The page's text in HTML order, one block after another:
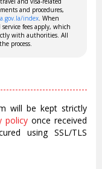
and procedures,
index. When
fees apply, which
with authorities. All
process.
will be kept strictly
policy once received
using SSL/TLS